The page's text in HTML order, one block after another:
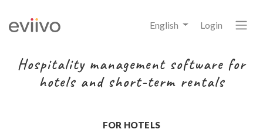
English Login
Hospitality management software for
hotels and short-term rentals
FOR HOTELS